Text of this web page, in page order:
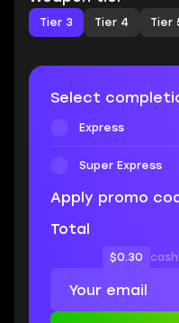
Tier 3 Tier 4 Tier
Select
Express
Super Express
Apply promo
Total
$0.30